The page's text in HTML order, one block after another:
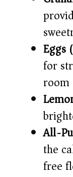
Eggs
for
room
All-
the
free